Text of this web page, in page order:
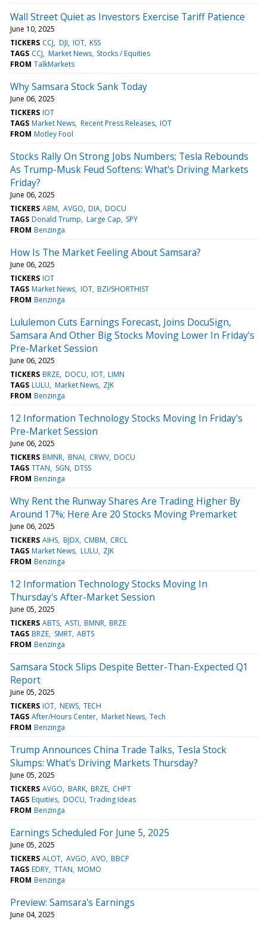
Wall Street Quiet as Investors Exercise Tariff Patience
June 10, 2025
TICKERS CCJ DJI IOT KSS
TAGS CCJ Market News Stocks / Equities
FROM TalkMarkets
Why Samsara Stock Sank Today
June 06, 2025
TICKERS IOT
TAGS Market News Recent Press Releases IOT
FROM Motley Fool
Stocks Rally On Strong Jobs Numbers; Tesla Rebounds
As Trump-Musk Feud Softens: What's Driving Markets
Friday?
June 06, 2025
TICKERS ABM AVGO DIA DOCU
TAGS Donald Trump Large Cap SPY
FROM Benzinga
How Is The Market Feeling About Samsara?
June 06, 2025
TICKERS IOT
TAGS Market News IOT BZI/SHORTHIST
FROM Benzinga
Lululemon Cuts Earnings Forecast, Joins DocuSign,
Samsara And Other Big Stocks Moving Lower In Friday's
Pre-Market Session
June 06, 2025
TICKERS BRZE DOCU IOT LIMN
TAGS LULU Market News ZJK
FROM Benzinga
12 Information Technology Stocks Moving In Friday's
Pre-Market Session
June 06, 2025
TICKERS BMNR BNAI CRWV DOCU
TAGS TTAN SGN DTSS
FROM Benzinga
Why Rent the Runway Shares Are Trading Higher By
Around 17%; Here Are 20 Stocks Moving Premarket
June 06, 2025
TICKERS AIHS BJDX CMBM CRCL
TAGS Market News LULU ZJK
FROM Benzinga
12 Information Technology Stocks Moving In
Thursday's After-Market Session
June 05, 2025
TICKERS ABTS ASTI BMNR BRZE
TAGS BRZE SMRT ABTS
FROM Benzinga
Samsara Stock Slips Despite Better-Than-Expected Q1
Report
June 05, 2025
TICKERS IOT NEWS TECH
TAGS After/Hours Center Market News Tech
FROM Benzinga
Trump Announces China Trade Talks, Tesla Stock
Slumps: What's Driving Markets Thursday?
June 05, 2025
TICKERS AVGO BARK BRZE CHPT
TAGS Equities DOCU Trading Ideas
FROM Benzinga
Earnings Scheduled For June 5, 2025
June 05, 2025
TICKERS ALOT AVGO AVO BBCP
TAGS EDRY TTAN MOMO
FROM Benzinga
Preview: Samsara's Earnings
June 04, 2025